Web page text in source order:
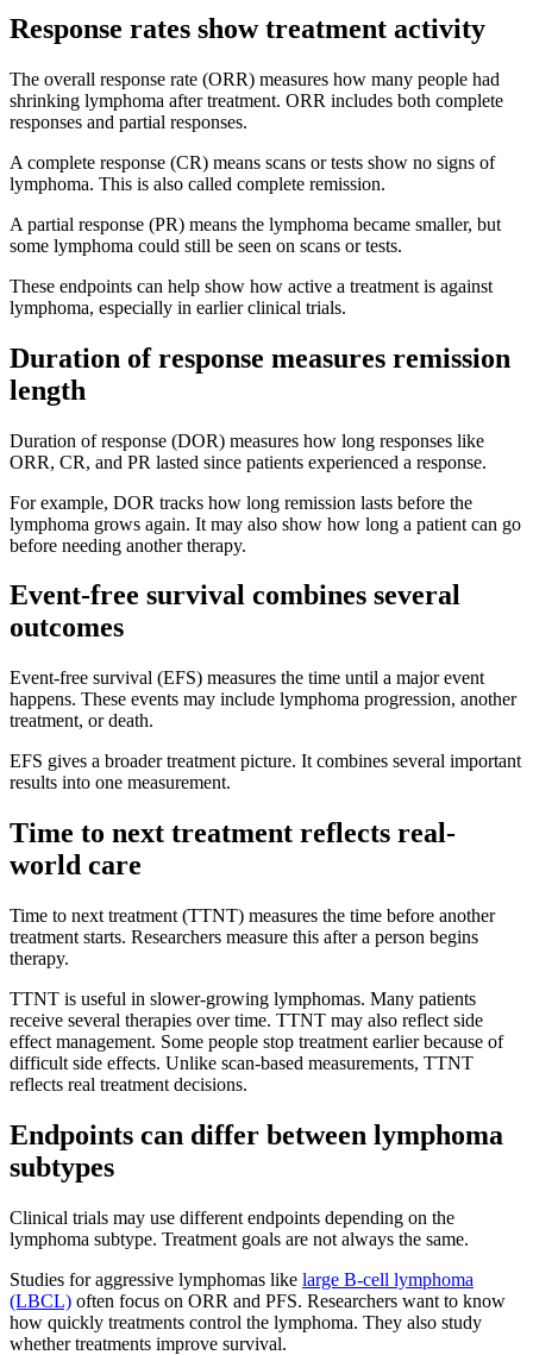
Response rates show treatment activity
The overall response rate (ORR) measures how many people had
shrinking lymphoma after treatment. ORR includes both complete
responses and partial responses.
A complete response (CR) means scans or tests show no signs of
lymphoma. This is also called complete remission.
A partial response (PR) means the lymphoma became smaller, but
some lymphoma could still be seen on scans or tests.
These endpoints can help show how active a treatment is against
lymphoma, especially in earlier clinical trials.
Duration of response measures remission
length
Duration of response (DOR) measures how long responses like
ORR, CR, and PR lasted since patients experienced a response.
For example, DOR tracks how long remission lasts before the
lymphoma grows again. It may also show how long a patient can go
before needing another therapy.
Event-free survival combines several
outcomes
Event-free survival (EFS) measures the time until a major event
happens. These events may include lymphoma progression, another
treatment, or death.
EFS gives a broader treatment picture. It combines several important
results into one measurement.
Time to next treatment reflects real-
world care
Time to next treatment (TTNT) measures the time before another
treatment starts. Researchers measure this after a person begins
therapy.
TTNT is useful in slower-growing lymphomas. Many patients
receive several therapies over time. TTNT may also reflect side
effect management. Some people stop treatment earlier because of
difficult side effects. Unlike scan-based measurements, TTNT
reflects real treatment decisions.
Endpoints can differ between lymphoma
subtypes
Clinical trials may use different endpoints depending on the
lymphoma subtype. Treatment goals are not always the same.
Studies for aggressive lymphomas like large B-cell lymphoma
(LBCL) often focus on ORR and PFS. Researchers want to know
how quickly treatments control the lymphoma. They also study
whether treatments improve survival.